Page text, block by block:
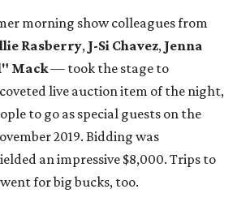
morning show colleagues from
Rasberry, J-Si Chavez, Jenna
Mack— took the stage to
live auction item of the night,
to go as special guests on the
2019. Bidding was
an impressive $8,000. Trips to
for big bucks, too.